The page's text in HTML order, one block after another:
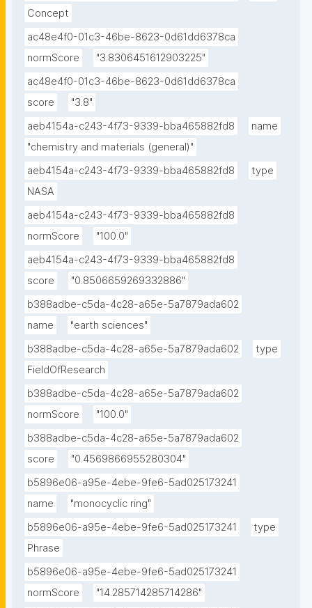
Concept
ac48e4f0-01c3-46be-8623-0d61dd6378ca
normScore
"3.8306451612903225"
ac48e4f0-01c3-46be-8623-0d61dd6378ca
score
"3.8"
aeb4154a-c243-4f73-9339-bba465882fd8
name
"chemistry and materials (general)"
aeb4154a-c243-4f73-9339-bba465882fd8
type
NASA
aeb4154a-c243-4f73-9339-bba465882fd8
normScore
"100.0"
aeb4154a-c243-4f73-9339-bba465882fd8
score
"0.8506659269332886"
b388adbe-c5da-4c28-a65e-5a7879ada602
name
"earth sciences"
b388adbe-c5da-4c28-a65e-5a7879ada602
type
FieldOfResearch
b388adbe-c5da-4c28-a65e-5a7879ada602
normScore
"100.0"
b388adbe-c5da-4c28-a65e-5a7879ada602
score
"0.4569866955280304"
b5896e06-a95e-4ebe-9fe6-5ad025173241
name
"monocyclic ring"
b5896e06-a95e-4ebe-9fe6-5ad025173241
type
Phrase
b5896e06-a95e-4ebe-9fe6-5ad025173241
normScore
"14.285714285714286"